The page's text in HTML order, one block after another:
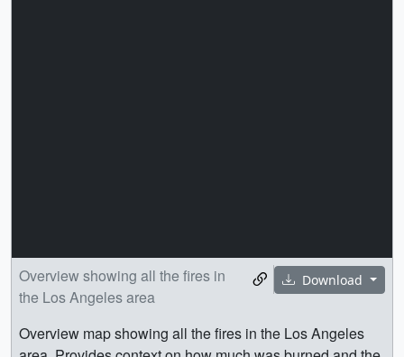
Download
Overview showing all the fires in
the Los Angeles area
Overview map showing all the fires in the Los Angeles